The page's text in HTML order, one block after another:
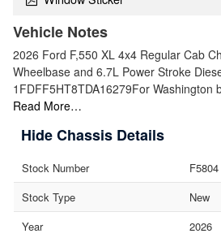
Vehicle Notes
2026 Ford F,550 XL 4x4 Regular Cab
Wheelbase and 6.7L Power Stroke
1FDFF5HT8TDA16279For Washington
Read More…
Chassis Details
Stock Number
F5804
Stock Type
New
Year
2026